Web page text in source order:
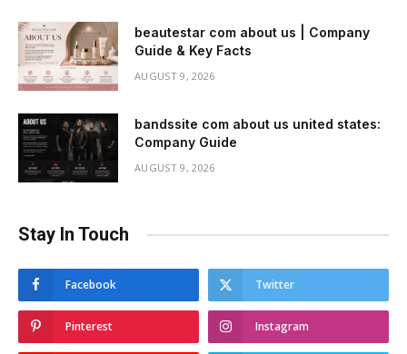
beautestar com about us | Company
Guide & Key Facts
AUGUST 9, 2026
bandssite com about us united states:
Company Guide
AUGUST 9, 2026
Stay In Touch
Facebook Twitter
Pinterest Instagram